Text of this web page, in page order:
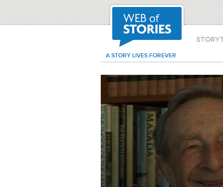
A STORY LIVES FOREVER